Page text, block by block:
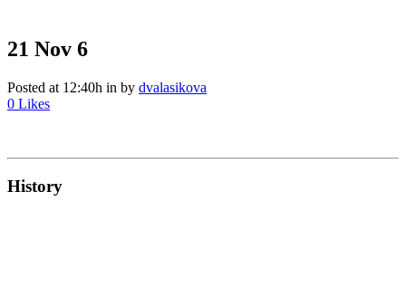
21 Nov 6
Posted at 12:40h in by dvalasikova
0 Likes
History